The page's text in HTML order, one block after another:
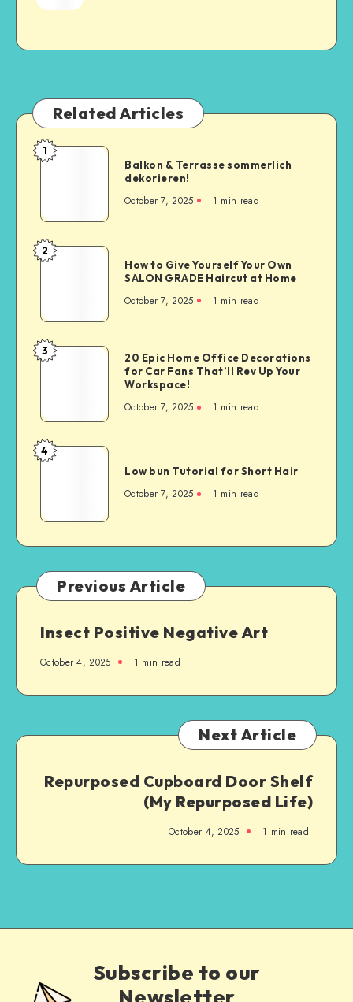
Related Articles
1
Balkon & Terrasse sommerlich
dekorieren!
October 7, 2025 1 min read
2
How to Give Yourself Your Own
SALON GRADE Haircut at Home
October 7, 2025 1 min read
3
20 Epic Home Office Decorations
for Car Fans That’ll Rev Up Your
Workspace!
October 7, 2025 1 min read
4
Low bun Tutorial for Short Hair
October 7, 2025 1 min read
Previous Article
Insect Positive Negative Art
October 4, 2025 1 min read
Next Article
Repurposed Cupboard Door Shelf
(My Repurposed Life)
October 4, 2025 1 min read
Subscribe to our
Newsletter